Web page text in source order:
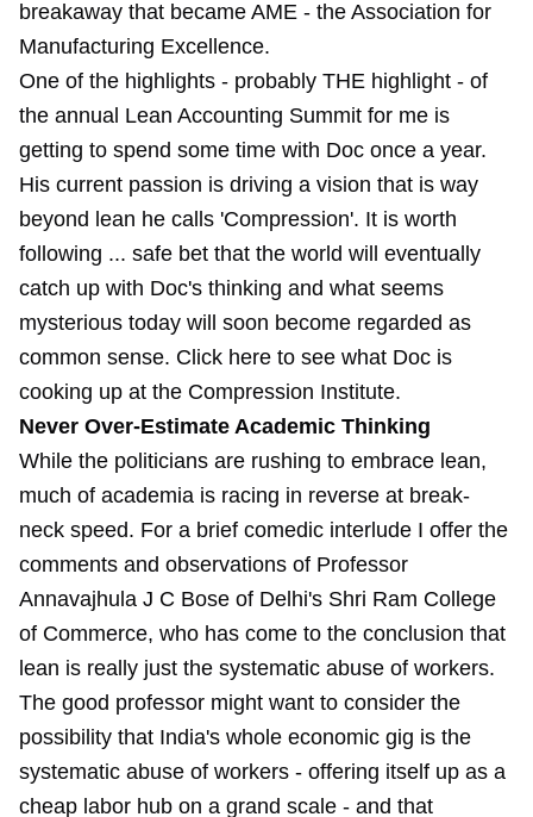
breakaway that became AME - the Association for
Manufacturing Excellence.
One of the highlights - probably THE highlight - of
the annual Lean Accounting Summit for me is
getting to spend some time with Doc once a year.
His current passion is driving a vision that is way
beyond lean he calls 'Compression'. It is worth
following ... safe bet that the world will eventually
catch up with Doc's thinking and what seems
mysterious today will soon become regarded as
common sense. Click here to see what Doc is
cooking up at the Compression Institute.
Never Over-Estimate Academic Thinking
While the politicians are rushing to embrace lean,
much of academia is racing in reverse at break-
neck speed. For a brief comedic interlude I offer the
comments and observations of Professor
Annavajhula J C Bose of Delhi's Shri Ram College
of Commerce, who has come to the conclusion that
lean is really just the systematic abuse of workers.
The good professor might want to consider the
possibility that India's whole economic gig is the
systematic abuse of workers - offering itself up as a
cheap labor hub on a grand scale - and that